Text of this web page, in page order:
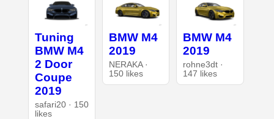
Tuning
BMW M4
2 Door
Coupe
2019
safari20 · 150
likes
BMW M4
2019
NERAKA ·
150 likes
BMW M4
2019
rohne3dt ·
147 likes